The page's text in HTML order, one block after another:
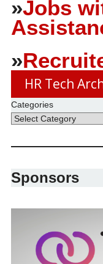
»Jobs
»
HR Tech
Categories
Sponsors